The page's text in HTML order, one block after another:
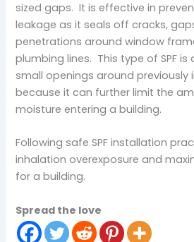
sized gaps. It is effective in
leakage as it seals off cracks,
penetrations around window
plumbing lines. This type of SPF
small openings around previously
because it can further limit the
moisture entering a building.
Following safe SPF installation
inhalation overexposure and
for a building.
Spread the love